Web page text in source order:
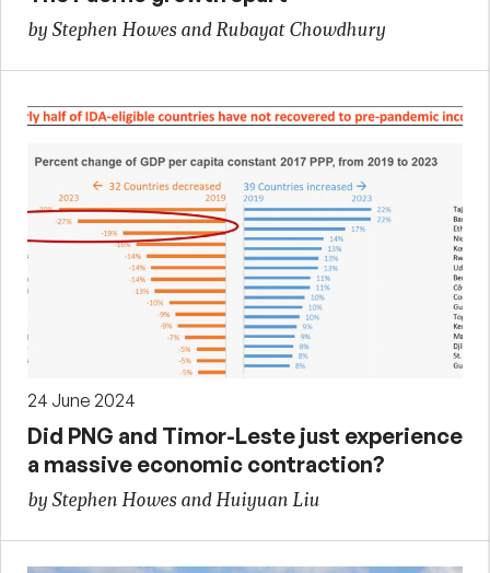
by Stephen Howes and Rubayat Chowdhury
24 June 2024
Did PNG and Timor-Leste just experience
a massive economic contraction?
by Stephen Howes and Huiyuan Liu